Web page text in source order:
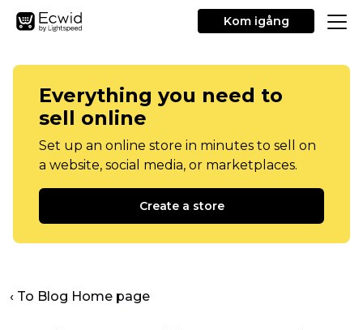
Kom igång
Everything you need to
sell online
Set up an online store in minutes to sell on
a website, social media, or marketplaces.
Create a store
‹ To Blog Home page